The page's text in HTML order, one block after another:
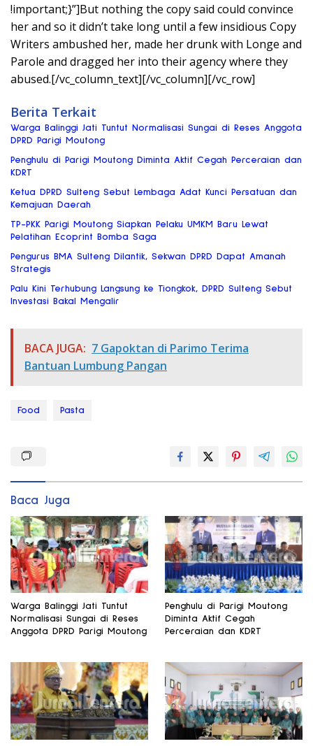
!important;}”]But nothing the copy said could convince
her and so it didn’t take long until a few insidious Copy
Writers ambushed her, made her drunk with Longe and
Parole and dragged her into their agency where they
abused.[/vc_column_text][/vc_column][/vc_row]
Berita Terkait
Warga Balinggi Jati Tuntut Normalisasi Sungai di Reses Anggota
DPRD Parigi Moutong
Penghulu di Parigi Moutong Diminta Aktif Cegah Perceraian dan
KDRT
Ketua DPRD Sulteng Sebut Lembaga Adat Kunci Persatuan dan
Kemajuan Daerah
TP-PKK Parigi Moutong Siapkan Pelaku UMKM Baru Lewat
Pelatihan Ecoprint Bomba Saga
Pengurus BMA Sulteng Dilantik, Sekwan DPRD Dapat Amanah
Strategis
Palu Kini Terhubung Langsung ke Tiongkok, DPRD Sulteng Sebut
Investasi Bakal Mengalir
BACA JUGA: 7 Gapoktan di Parimo Terima
Bantuan Lumbung Pangan
Food Pasta
Baca Juga
Warga Balinggi Jati Tuntut
Normalisasi Sungai di Reses
Anggota DPRD Parigi Moutong
Penghulu di Parigi Moutong
Diminta Aktif Cegah
Perceraian dan KDRT